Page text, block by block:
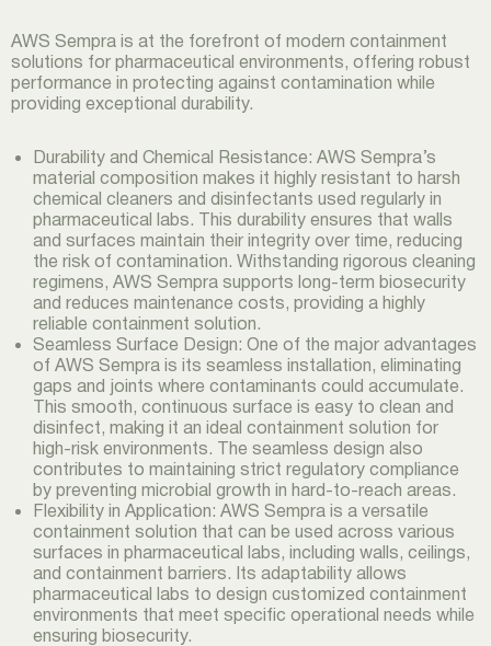
AWS Sempra is at the forefront of modern containment
solutions for pharmaceutical environments, offering robust
performance in protecting against contamination while
providing exceptional durability.
Durability and Chemical Resistance: AWS Sempra’s
material composition makes it highly resistant to harsh
chemical cleaners and disinfectants used regularly in
pharmaceutical labs. This durability ensures that walls
and surfaces maintain their integrity over time, reducing
the risk of contamination. Withstanding rigorous cleaning
regimens, AWS Sempra supports long-term biosecurity
and reduces maintenance costs, providing a highly
reliable containment solution.
Seamless Surface Design: One of the major advantages
of AWS Sempra is its seamless installation, eliminating
gaps and joints where contaminants could accumulate.
This smooth, continuous surface is easy to clean and
disinfect, making it an ideal containment solution for
high-risk environments. The seamless design also
contributes to maintaining strict regulatory compliance
by preventing microbial growth in hard-to-reach areas.
Flexibility in Application: AWS Sempra is a versatile
containment solution that can be used across various
surfaces in pharmaceutical labs, including walls, ceilings,
and containment barriers. Its adaptability allows
pharmaceutical labs to design customized containment
environments that meet specific operational needs while
ensuring biosecurity.